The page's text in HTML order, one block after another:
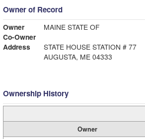
Owner of Record
Owner
MAINE STATE OF
Co-Owner
Address
STATE HOUSE STATION # 77
AUGUSTA, ME 04333
Ownership History
Owner